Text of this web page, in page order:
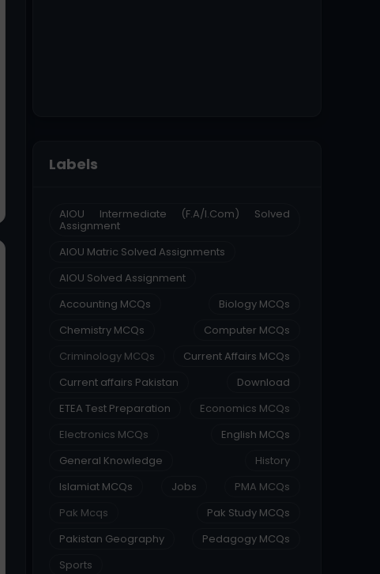
Labels
AIOU Intermediate (F.A/I.Com) Solved
Assignment
AIOU Matric Solved Assignments
AIOU Solved Assignment
Accounting MCQs
Biology MCQs
Chemistry MCQs
Computer MCQs
Criminology MCQs
Current Affairs MCQs
Current affairs Pakistan
Download
ETEA Test Preparation
Economics MCQs
Electronics MCQs
English MCQs
General Knowledge
History
Islamiat MCQs
Jobs
PMA MCQs
Pak Mcqs
Pak Study MCQs
Pakistan Geography
Pedagogy MCQs
Sports